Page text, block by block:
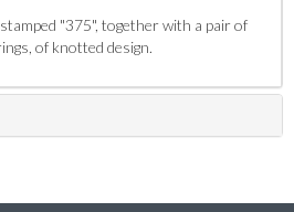
stamped "375", together with a pair of
of knotted design.